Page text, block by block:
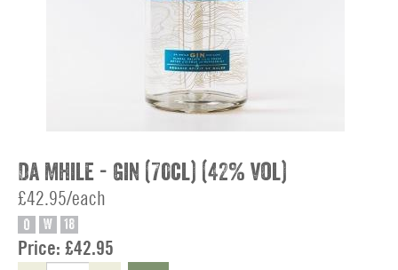
Da Mhile - Gin (70cl) (42% vol)
£42.95/each
O W 18
Price: £42.95